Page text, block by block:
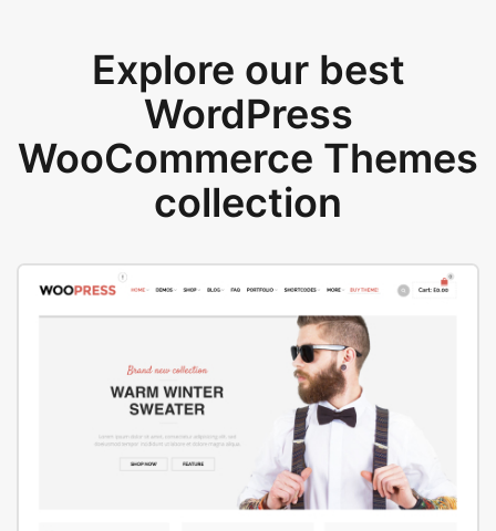
Explore our best
WordPress
WooCommerce Themes
collection